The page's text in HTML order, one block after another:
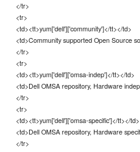
</tr>
<tr>
<td><tt>yum['dell']['community']</tt></td>
<td>Community supported Open Source
</tr>
<tr>
<td><tt>yum['dell']['omsa-indep']</tt></td>
<td>Dell OMSA repository, Hardware
</tr>
<tr>
<td><tt>yum['dell']['omsa-specific']</tt></td>
<td>Dell OMSA repository, Hardware
</tr>